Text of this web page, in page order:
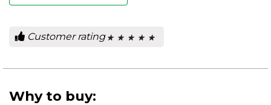
Customer rating ★ ★ ★ ★ ★
★ ★ ★ ★ ★
5
Why to buy: